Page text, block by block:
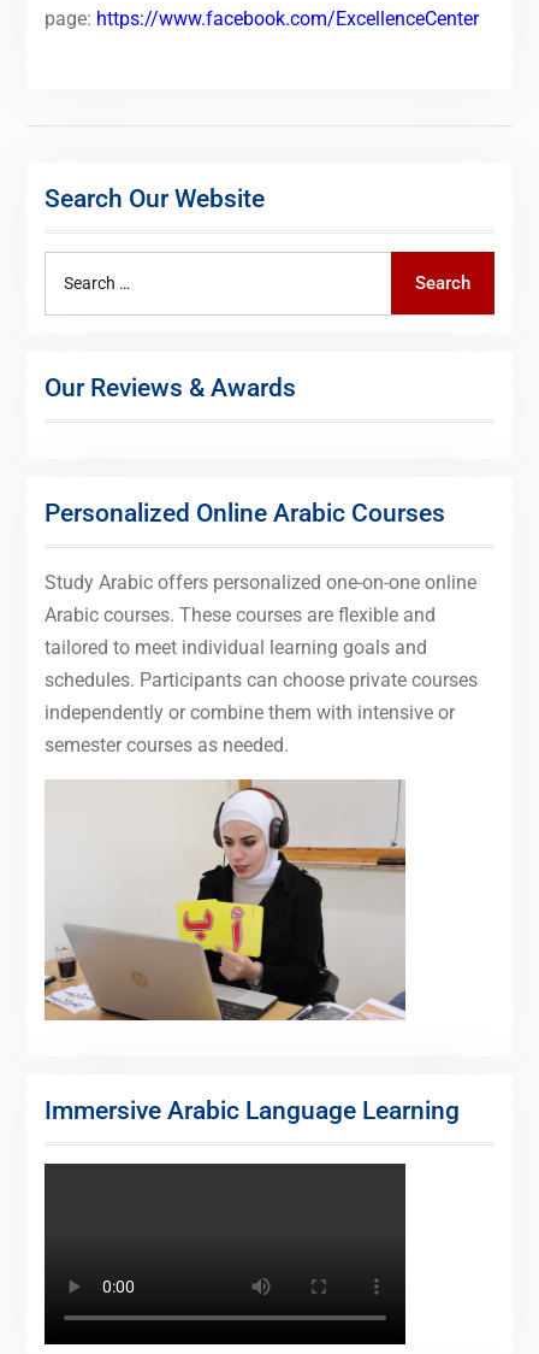
page: https://www.facebook.com/ExcellenceCenter
Search Our Website
Search
Our Reviews & Awards
Personalized Online Arabic Courses
Study Arabic offers personalized one-on-one online
Arabic courses. These courses are flexible and
tailored to meet individual learning goals and
schedules. Participants can choose private courses
independently or combine them with intensive or
semester courses as needed.
Immersive Arabic Language Learning